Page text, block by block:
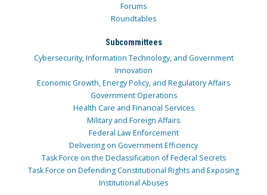
Forums
Roundtables
Subcommittees
Cybersecurity, Information Technology, and Government
Innovation
Economic Growth, Energy Policy, and Regulatory Affairs
Government Operations
Health Care and Financial Services
Military and Foreign Affairs
Federal Law Enforcement
Delivering on Government Efficiency
Task Force on the Declassification of Federal Secrets
Task Force on Defending Constitutional Rights and Exposing
Institutional Abuses